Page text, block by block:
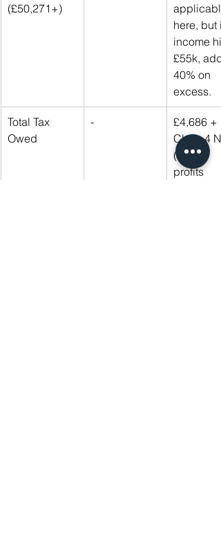
(£50,271+)
here, but if
income
£55k, add
40% on
excess.
Total Tax
Owed
-
£4,686 +
Class 4 NI
(9% on
profits